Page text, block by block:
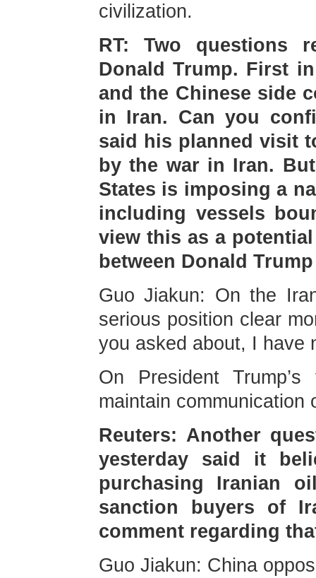
civilization.
RT: Two questions
Donald Trump. First
and the Chinese side
in Iran. Can you
said his planned visit
by the war in Iran.
States is imposing a
including vessels
view this as a
between Donald
Guo Jiakun: On the
serious position clear
you asked about, I have
On President
maintain communication
Reuters: Another
yesterday said it
purchasing Iranian
sanction buyers of
comment regarding
Guo Jiakun: China